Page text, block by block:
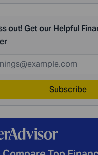
out! Get our Helpful
Subscribe